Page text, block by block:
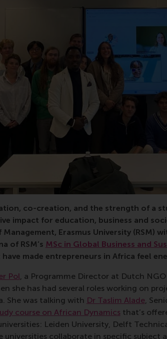
elective, LDE, Leiden, Delft,
co-creation, and the strength of a
impact for education, business and
Erasmus University (RSM)
of RSM’s MSc in Global Business and
made entrepreneurs in Africa feel
Pol, a Programme Director at Dutch NGO
she has had several roles working on
She was talking with Dr Taslim Alade,
course on African Dynamics that’s
Leiden University, Delft
universities collaborate in specific subject